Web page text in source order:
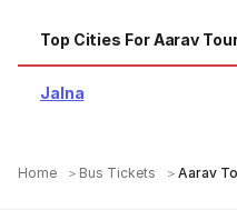
Top Cities For Aarav
Jalna
Home Bus Tickets Aarav